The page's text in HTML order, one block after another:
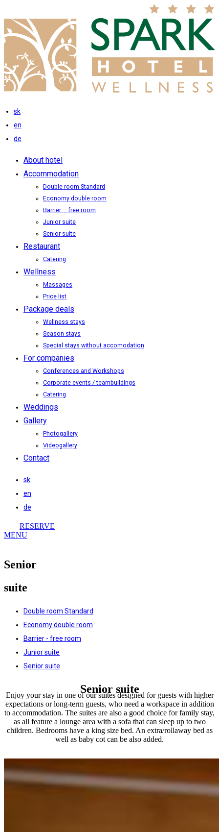
sk
en
de
About hotel
Accommodation
Double room Standard
Economy double room
Barrier – free room
Junior suite
Senior suite
Restaurant
Catering
Wellness
Massages
Price list
Package deals
Wellness stays
Season stays
Special stays without accomodation
For companies
Conferences and Workshops
Corporate events / teambuildings
Catering
Weddings
Gallery
Photogallery
Videogallery
Contact
sk
en
de
RESERVE
MENU
Senior
suite
Double room Standard
Economy double room
Barrier - free room
Junior suite
Senior suite
Senior suite
Enjoy your stay in one of our suites designed for guests with higher
expectations or long-term guests, who need a workspace in addition
to accommodation. The suites are also a good choice for family stay,
as all feature a lounge area with a sofa that can sleep up to two
children. Bedrooms have a king size bed. An extra/rollaway bed as
well as baby cot can be also added.